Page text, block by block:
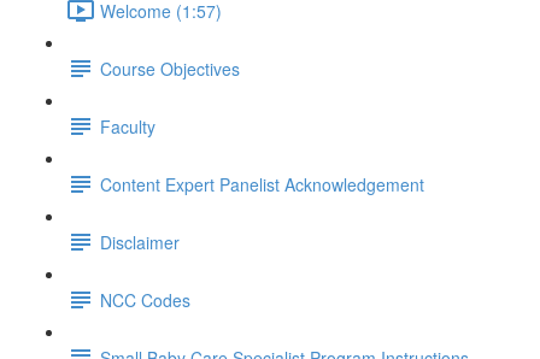
Welcome (1:57)
Course Objectives
Faculty
Content Expert Panelist Acknowledgement
Disclaimer
NCC Codes